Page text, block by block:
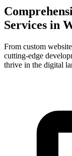
Services in
From custom
cutting-edge
thrive in the digital